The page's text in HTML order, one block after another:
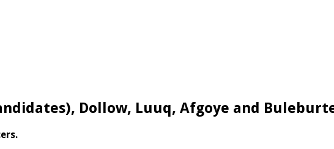
Dollow, Luuq, Afgoye and